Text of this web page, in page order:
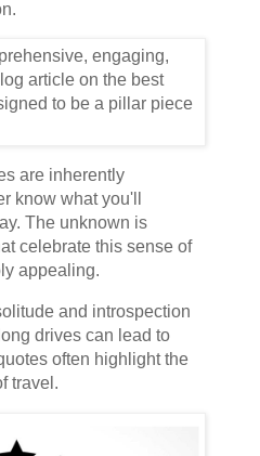
are inherently
know what you'll
The unknown is
celebrate this sense of
appealing.
and introspection
drives can lead to
often highlight the
travel.